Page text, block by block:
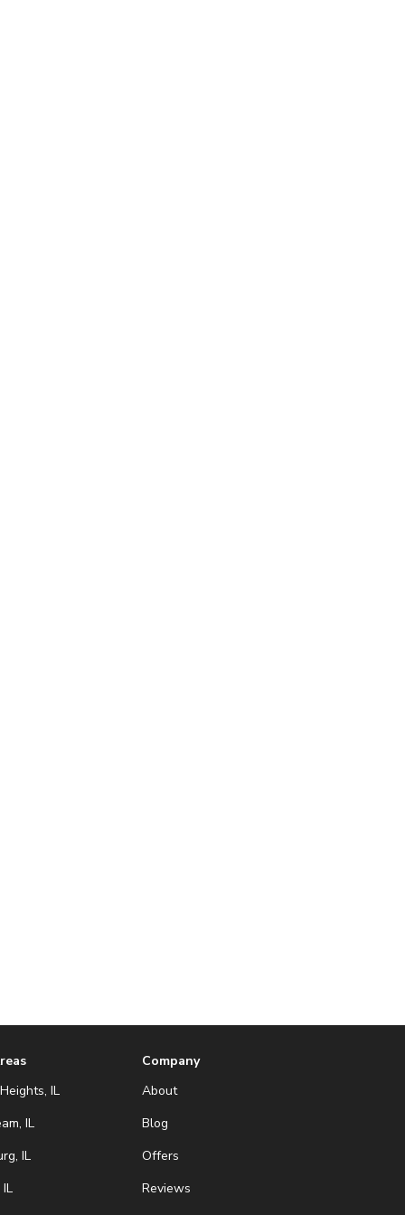
IL
IL
IL
Company
About
Blog
Offers
Reviews